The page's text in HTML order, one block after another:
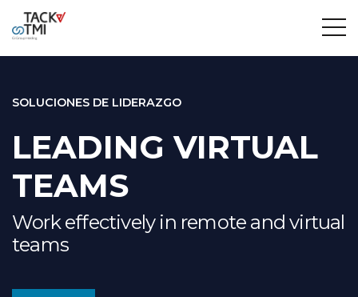
SOLUCIONES DE LIDERAZGO
LEADING VIRTUAL
TEAMS
Work effectively in remote and virtual
teams